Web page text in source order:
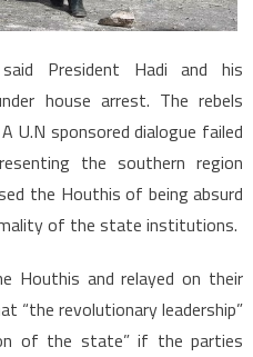
President Hadi and his
house arrest. The rebels
U.N sponsored dialogue failed
the southern region
the Houthis of being absurd
of the state institutions.
Houthis and relayed on their
“the revolutionary leadership”
of the state” if the parties